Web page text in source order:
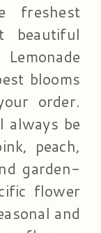
freshest
beautiful
blooms
order.
always be
peach,
garden-
flower
and